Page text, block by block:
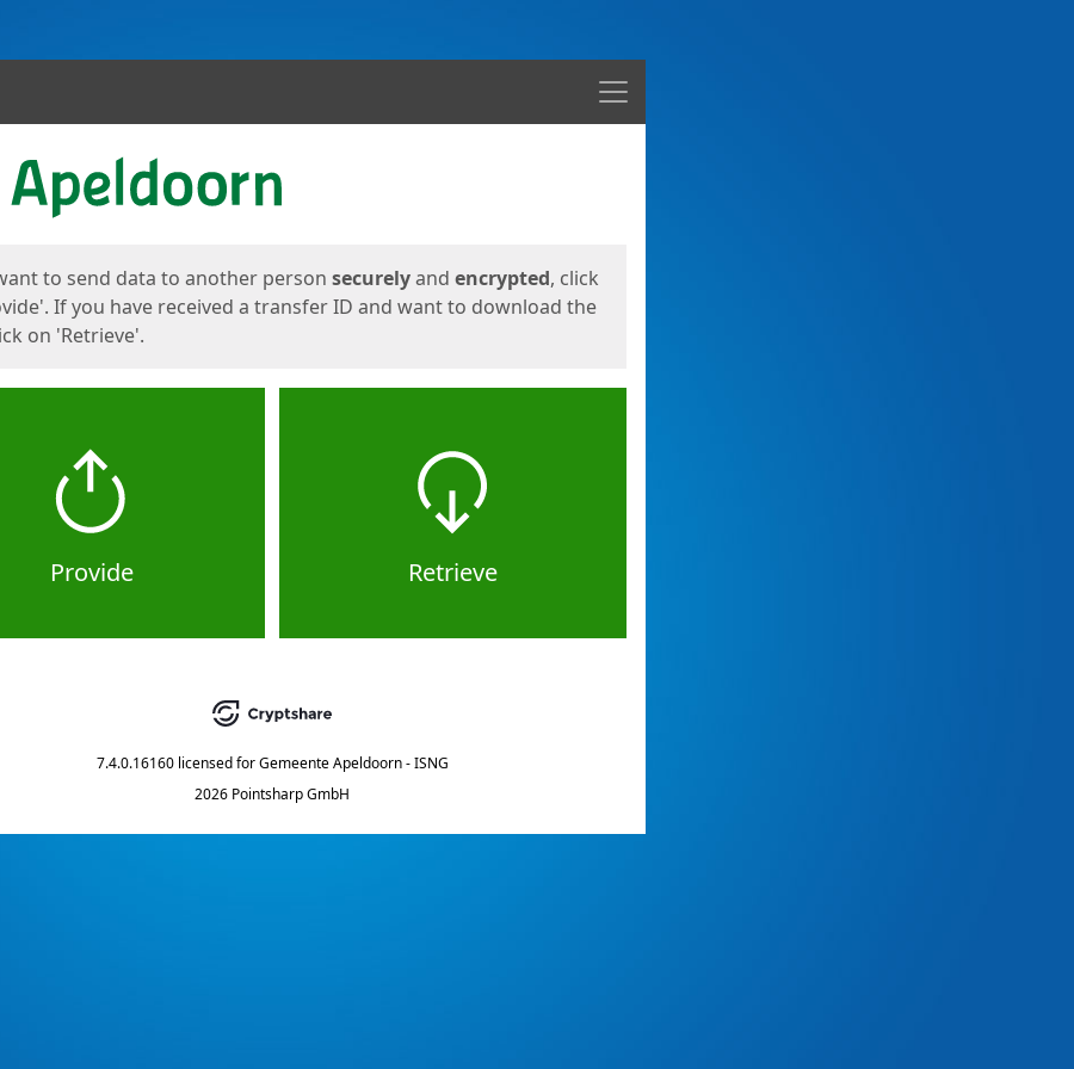
Menu
to send data to another person securelyand encrypted, click
If you have received a transfer ID and want to download the
on 'Retrieve'.
Provide Retrieve
7.4.0.16160 licensed for Gemeente Apeldoorn - ISNG
2026 Pointsharp GmbH